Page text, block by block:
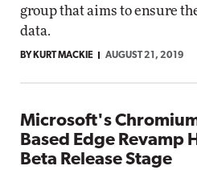
group that aims to ensure
data.
BY KURT MACKIE AUGUST 21, 2019
Microsoft's
Based Edge Revamp
Beta Release Stage